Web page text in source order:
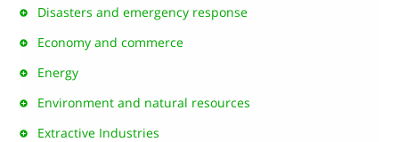
Disasters and emergency response
Economy and commerce
Energy
Environment and natural resources
Extractive Industries